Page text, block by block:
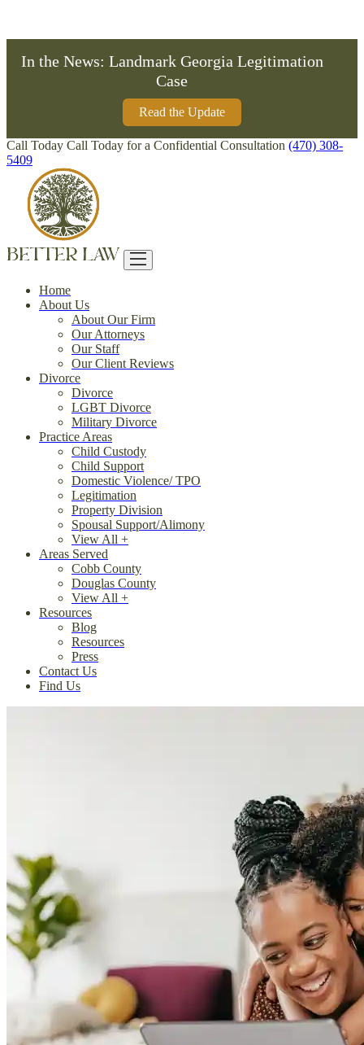
In the News: Landmark Georgia Legitimation
Case
Read the Update
Call Today Call Today for a Confidential Consultation (470) 308-
5409
Home
About Us
About Our Firm
Our Attorneys
Our Staff
Our Client Reviews
Divorce
Divorce
LGBT Divorce
Military Divorce
Practice Areas
Child Custody
Child Support
Domestic Violence/ TPO
Legitimation
Property Division
Spousal Support/Alimony
View All +
Areas Served
Cobb County
Douglas County
View All +
Resources
Blog
Resources
Press
Contact Us
Find Us